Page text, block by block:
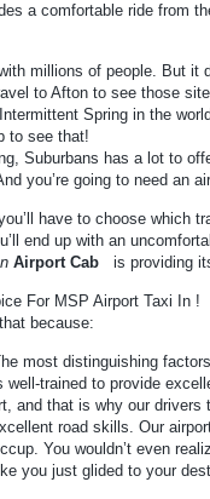
a comfortable ride from
millions of people. But it
to Afton to see those
Spring in the
to see that!
Suburbans has a lot to
you’re going to need an
have to choose which
end up with an
Airport Cab is providing
For MSP Airport Taxi In !
because:
most distinguishing
trained to provide
and that is why our
road skills. Our
You wouldn’t even
you just glided to your